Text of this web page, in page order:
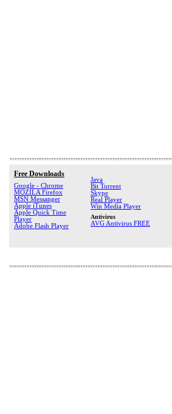
Free Downloads
Google - Chrome
MOZILA Firefox
MSN Messanger
Apple iTunes
Apple Quick Time
Player
Adobe Flash Player
Java
Bit Torrent
Skype
Real Player
Win Media Player
Antivirus
AVG Antivirus FREE